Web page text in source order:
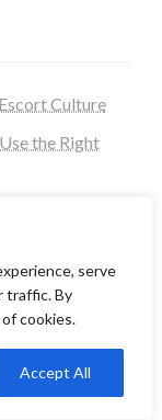
serve
traffic. By
cookies.
Accept All
Culture
the Right
and
your travel